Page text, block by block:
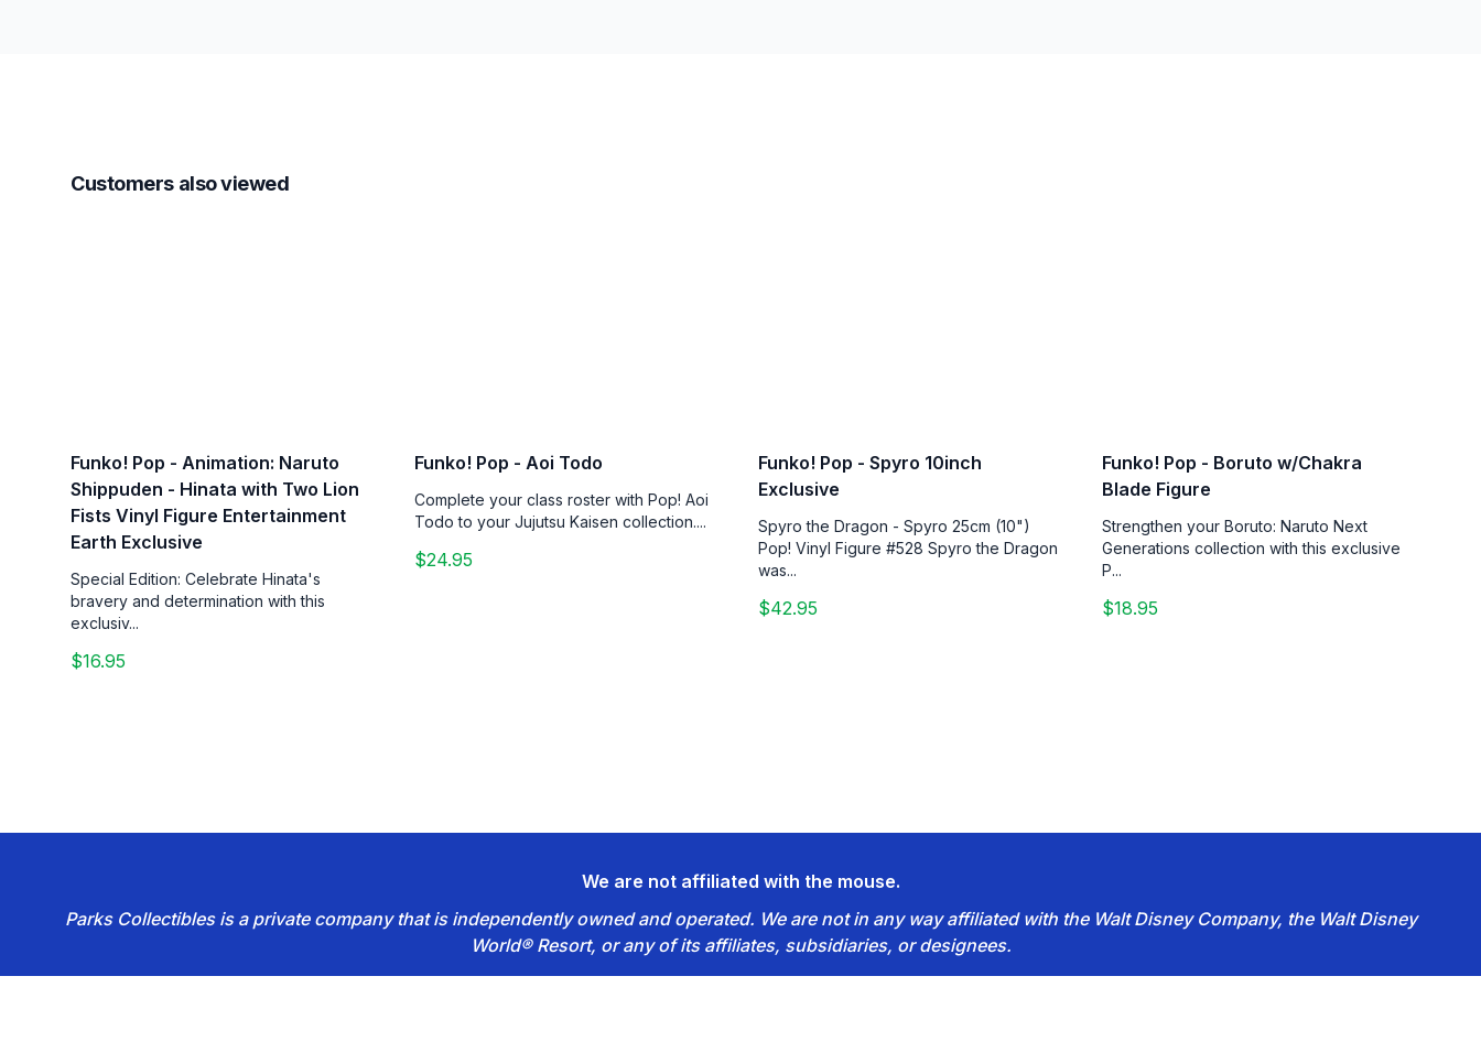
Customers also viewed
Funko! Pop - Animation: Naruto
Shippuden - Hinata with Two Lion
Fists Vinyl Figure Entertainment
Earth Exclusive
Special Edition: Celebrate Hinata's
bravery and determination with this
exclusiv...
$16.95
Funko! Pop - Aoi Todo
Complete your class roster with Pop! Aoi
Todo to your Jujutsu Kaisen collection....
$24.95
Funko! Pop - Spyro 10inch
Exclusive
Spyro the Dragon - Spyro 25cm (10")
Pop! Vinyl Figure #528 Spyro the Dragon
was...
$42.95
Funko! Pop - Boruto w/Chakra
Blade Figure
Strengthen your Boruto: Naruto Next
Generations collection with this exclusive
P...
$18.95
We are not affiliated with the mouse.
Parks Collectibles is a private company that is independently owned and operated. We are not in any way affiliated with the Walt Disney Company, the Walt Disney
World® Resort, or any of its affiliates, subsidiaries, or designees.